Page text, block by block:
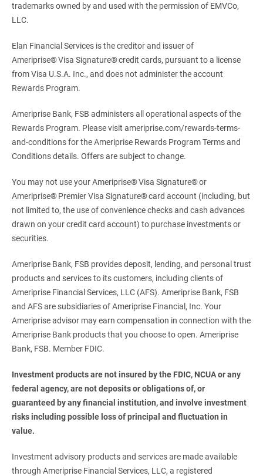
trademarks owned by and used with the permission of EMVCo,
LLC.
Elan Financial Services is the creditor and issuer of
Ameriprise® Visa Signature® credit cards, pursuant to a license
from Visa U.S.A. Inc., and does not administer the account
Rewards Program.
Ameriprise Bank, FSB administers all operational aspects of the
Rewards Program. Please visit ameriprise.com/rewards-terms-
and-conditions for the Ameriprise Rewards Program Terms and
Conditions details. Offers are subject to change.
You may not use your Ameriprise® Visa Signature® or
Ameriprise® Premier Visa Signature® card account (including, but
not limited to, the use of convenience checks and cash advances
drawn on your credit card account) to purchase investments or
securities.
Ameriprise Bank, FSB provides deposit, lending, and personal trust
products and services to its customers, including clients of
Ameriprise Financial Services, LLC (AFS). Ameriprise Bank, FSB
and AFS are subsidiaries of Ameriprise Financial, Inc. Your
Ameriprise advisor may earn compensation in connection with the
Ameriprise Bank products that you choose to open. Ameriprise
Bank, FSB. Member FDIC.
Investment products are not insured by the FDIC, NCUA or any
federal agency, are not deposits or obligations of, or
guaranteed by any financial institution, and involve investment
risks including possible loss of principal and fluctuation in
value.
Investment advisory products and services are made available
through Ameriprise Financial Services, LLC, a registered